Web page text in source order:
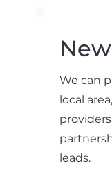
We can
local
leads.